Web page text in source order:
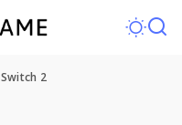
Switch 2